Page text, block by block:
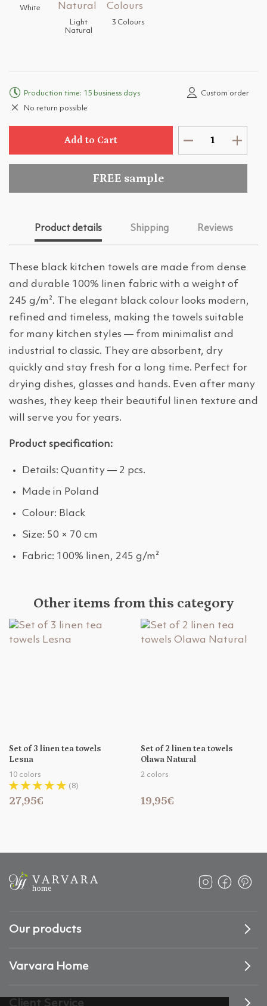
White
Light
Natural
3 Colours
Production time: 15 business days
Custom order
No return possible
Add to Cart
FREE sample
Product details Shipping Reviews
These black kitchen towels are made from dense
and durable 100% linen fabric with a weight of
245 g/m². The elegant black colour looks modern,
refined and timeless, making the towels suitable
for many kitchen styles — from minimalist and
industrial to classic. They are absorbent, dry
quickly and stay fresh for a long time. Perfect for
drying dishes, glasses and hands. Even after many
washes, they keep their beautiful linen texture and
will serve you for years.
Product specification:
Details: Quantity — 2 pcs.
Made in Poland
Colour: Black
Size: 50 × 70 cm
Fabric: 100% linen, 245 g/m²
Other items from this category
Set of 3 linen tea towels
Lesna
10 colors
(8)
27,95€
Set of 2 linen tea towels
Olawa Natural
2 colors
19,95€
Our products
Varvara Home